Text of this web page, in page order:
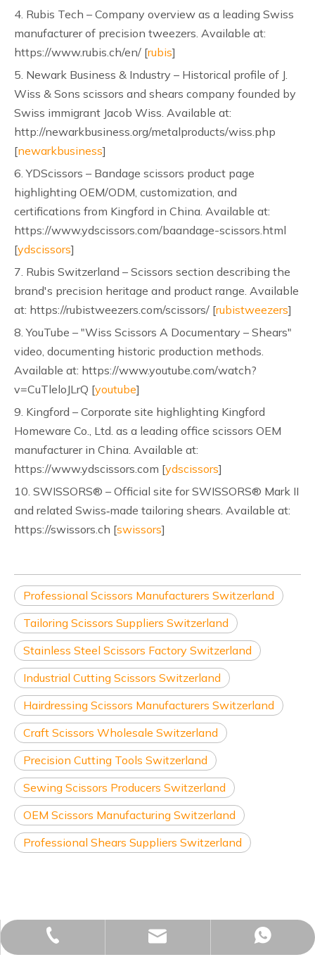
4. Rubis Tech – Company overview as a leading Swiss
manufacturer of precision tweezers. Available at:
https://www.rubis.ch/en/ [rubis]
5. Newark Business & Industry – Historical profile of J.
Wiss & Sons scissors and shears company founded by
Swiss immigrant Jacob Wiss. Available at:
http://newarkbusiness.org/metalproducts/wiss.php
[newarkbusiness]
6. YDScissors – Bandage scissors product page
highlighting OEM/ODM, customization, and
certifications from Kingford in China. Available at:
https://www.ydscissors.com/baandage-scissors.html
[ydscissors]
7. Rubis Switzerland – Scissors section describing the
brand's precision heritage and product range. Available
at: https://rubistweezers.com/scissors/ [rubistweezers]
8. YouTube – "Wiss Scissors A Documentary – Shears"
video, documenting historic production methods.
Available at: https://www.youtube.com/watch?
v=CuTleloJLrQ [youtube]
9. Kingford – Corporate site highlighting Kingford
Homeware Co., Ltd. as a leading office scissors OEM
manufacturer in China. Available at:
https://www.ydscissors.com [ydscissors]
10. SWISSORS® – Official site for SWISSORS® Mark II
and related Swiss‑made tailoring shears. Available at:
https://swissors.ch [swissors]
Professional Scissors Manufacturers Switzerland
Tailoring Scissors Suppliers Switzerland
Stainless Steel Scissors Factory Switzerland
Industrial Cutting Scissors Switzerland
Hairdressing Scissors Manufacturers Switzerland
Craft Scissors Wholesale Switzerland
Precision Cutting Tools Switzerland
Sewing Scissors Producers Switzerland
OEM Scissors Manufacturing Switzerland
Professional Shears Suppliers Switzerland
+86-17725906572
sales02@yjzhuopeng.com
+86-17725906572